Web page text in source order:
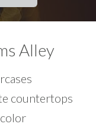
Alley
countertops